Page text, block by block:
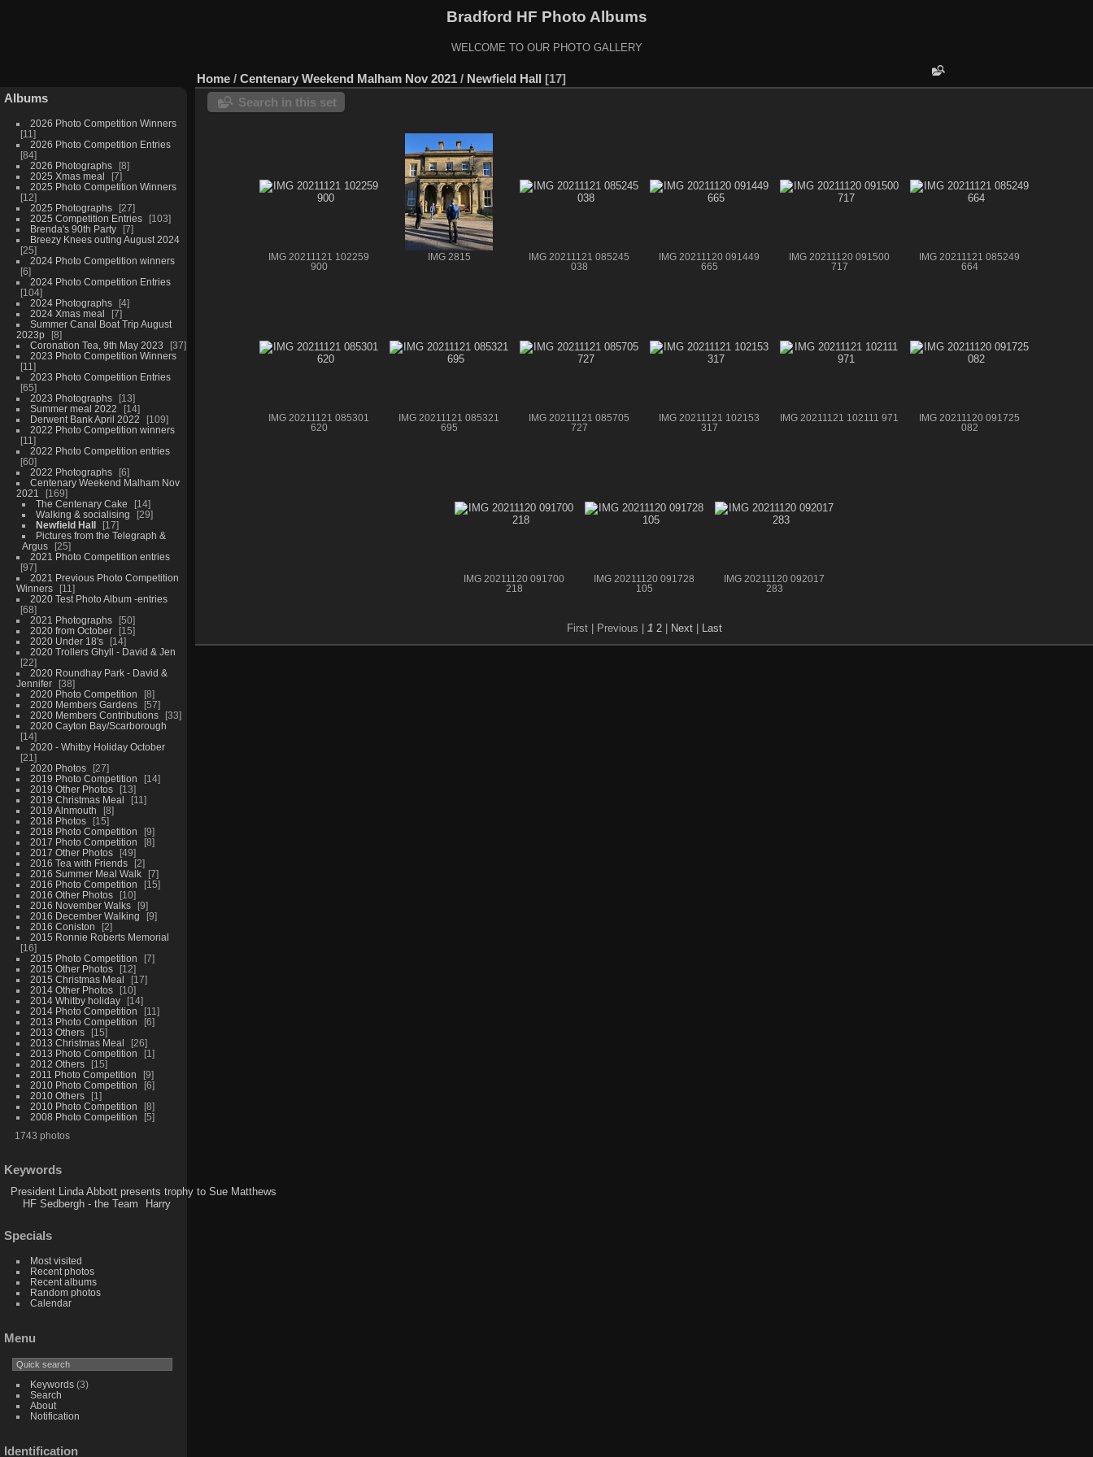
Bradford HF Photo Albums
WELCOME TO OUR PHOTO GALLERY
Albums
2026 Photo Competition Winners
11
2026 Photo Competition Entries
84
2026 Photographs
8
2025 Xmas meal
7
2025 Photo Competition Winners
12
2025 Photographs
27
2025 Competition Entries
103
Brenda's 90th Party
7
Breezy Knees outing August 2024
25
2024 Photo Competition winners
6
2024 Photo Competition Entries
104
2024 Photographs
4
2024 Xmas meal
7
Summer Canal Boat Trip August
2023p
8
Coronation Tea, 9th May 2023
37
2023 Photo Competition Winners
11
2023 Photo Competition Entries
65
2023 Photographs
13
Summer meal 2022
14
Derwent Bank April 2022
109
2022 Photo Competition winners
11
2022 Photo Competition entries
60
2022 Photographs
6
Centenary Weekend Malham Nov
2021
169
The Centenary Cake
14
Walking & socialising
29
Newfield Hall
17
Pictures from the Telegraph &
Argus
25
2021 Photo Competition entries
97
2021 Previous Photo Competition
Winners
11
2020 Test Photo Album -entries
68
2021 Photographs
50
2020 from October
15
2020 Under 18's
14
2020 Trollers Ghyll - David & Jen
22
2020 Roundhay Park - David &
Jennifer
38
2020 Photo Competition
8
2020 Members Gardens
57
2020 Members Contributions
33
2020 Cayton Bay/Scarborough
14
2020 - Whitby Holiday October
21
2020 Photos
27
2019 Photo Competition
14
2019 Other Photos
13
2019 Christmas Meal
11
2019 Alnmouth
8
2018 Photos
15
2018 Photo Competition
9
2017 Photo Competition
8
2017 Other Photos
49
2016 Tea with Friends
2
2016 Summer Meal Walk
7
2016 Photo Competition
15
2016 Other Photos
10
2016 November Walks
9
2016 December Walking
9
2016 Coniston
2
2015 Ronnie Roberts Memorial
16
2015 Photo Competition
7
2015 Other Photos
12
2015 Christmas Meal
17
2014 Other Photos
10
2014 Whitby holiday
14
2014 Photo Competition
11
2013 Photo Competition
6
2013 Others
15
2013 Christmas Meal
26
2013 Photo Competition
1
2012 Others
15
2011 Photo Competition
9
2010 Photo Competition
6
2010 Others
1
2010 Photo Competition
8
2008 Photo Competition
5
1743 photos
Keywords
President Linda Abbott presents trophy to Sue Matthews
HF Sedbergh - the Team
Harry
Specials
Most visited
Recent photos
Recent albums
Random photos
Calendar
Menu
Keywords(3)
Search
About
Notification
Identification
Home / Centenary Weekend Malham Nov 2021 / Newfield Hall
17
Search in this set
IMG 20211121 102259
900
IMG 2815
IMG 20211121 085245
038
IMG 20211120 091449
665
IMG 20211120 091500
717
IMG 20211121 085249
664
IMG 20211121 085301
620
IMG 20211121 085321
695
IMG 20211121 085705
727
IMG 20211121 102153
317
IMG 20211121 102111 971
IMG 20211120 091725
082
IMG 20211120 091700
218
IMG 20211120 091728
105
IMG 20211120 092017
283
First | Previous | 1 2 Next Last